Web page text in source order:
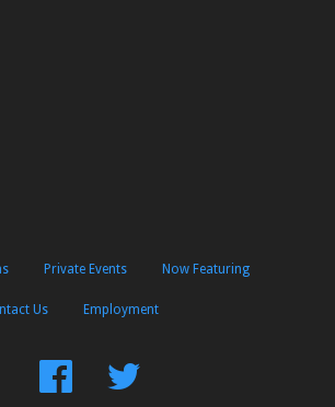
Private Events Now Featuring
Us Employment
FindFollow